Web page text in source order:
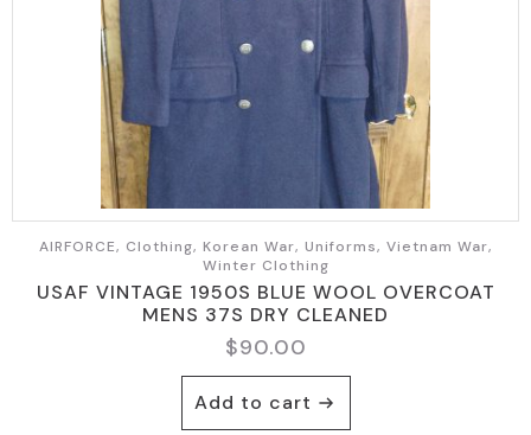
AIRFORCE, Clothing, Korean War, Uniforms, Vietnam War,
Winter Clothing
USAF VINTAGE 1950S BLUE WOOL OVERCOAT
MENS 37S DRY CLEANED
$90.00
Add to cart